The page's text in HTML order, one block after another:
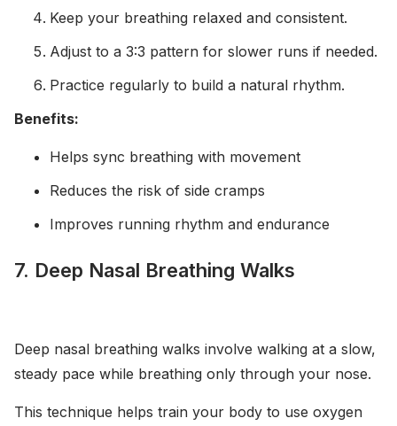
Keep your breathing relaxed and consistent.
Adjust to a 3:3 pattern for slower runs if needed.
Practice regularly to build a natural rhythm.
Benefits:
Helps sync breathing with movement
Reduces the risk of side cramps
Improves running rhythm and endurance
7. Deep Nasal Breathing Walks
Deep nasal breathing walks involve walking at a slow,
steady pace while breathing only through your nose.
This technique helps train your body to use oxygen